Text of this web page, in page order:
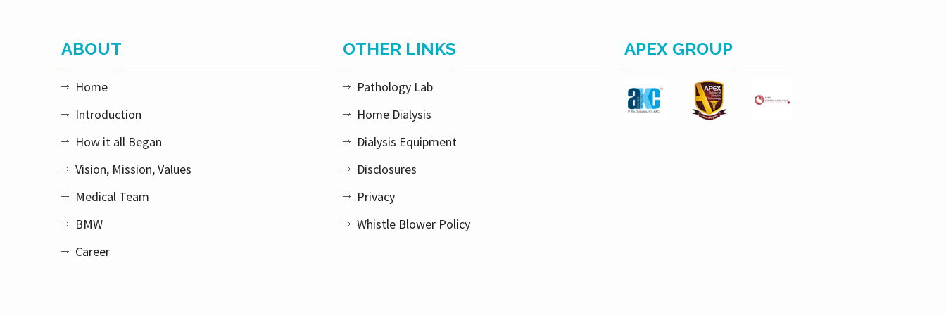
ABOUT
Home
Introduction
How it all Began
Vision, Mission, Values
Medical Team
BMW
Career
OTHER LINKS
Pathology Lab
Home Dialysis
Dialysis Equipment
Disclosures
Privacy
Whistle Blower Policy
APEX GROUP